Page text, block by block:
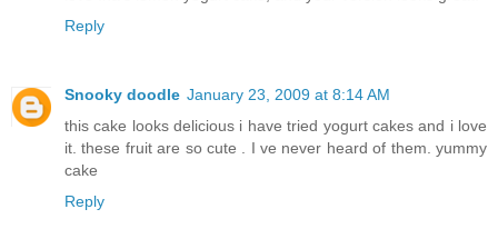
Reply
Snooky doodle January 23, 2009 at 8:14 AM
this cake looks delicious i have tried yogurt cakes and i love
it. these fruit are so cute . I ve never heard of them. yummy
cake
Reply